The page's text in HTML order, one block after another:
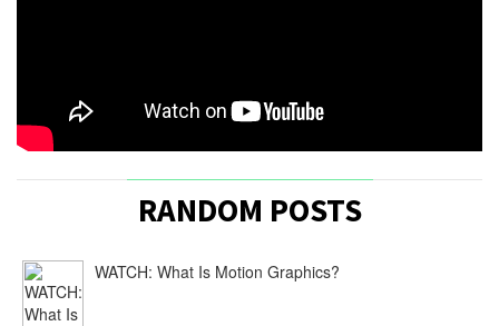
RANDOM POSTS
WATCH: What Is Motion Graphics?